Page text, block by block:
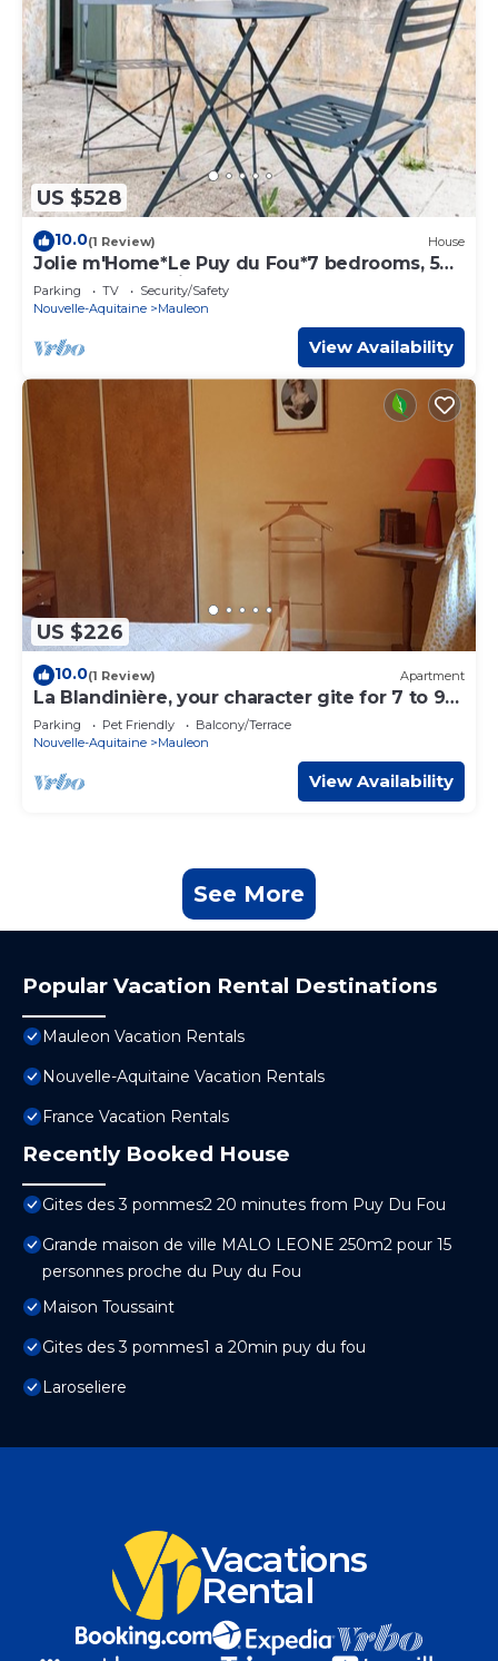
US $528
10.0(1 Review) House
Jolie m'Home*Le Puy du Fou*7 bedrooms, 5
bathrooms, 5 toilets, beds made
Parking TV
Security/Safety
Nouvelle-Aquitaine
Mauleon
View Availability
US $226
10.0(1 Review) Apartment
La Blandinière, your character gite for 7 to 9
people.
Parking Pet Friendly
Balcony/Terrace
Nouvelle-Aquitaine
Mauleon
View Availability
See More
Popular Vacation Rental Destinations
Mauleon Vacation Rentals
Nouvelle-Aquitaine Vacation Rentals
France Vacation Rentals
Recently Booked House
Gites des 3 pommes2 20 minutes from Puy Du Fou
Grande maison de ville MALO LEONE 250m2 pour 15
personnes proche du Puy du Fou
Maison Toussaint
Gites des 3 pommes1 a 20min puy du fou
Laroseliere
Vacations
Rental